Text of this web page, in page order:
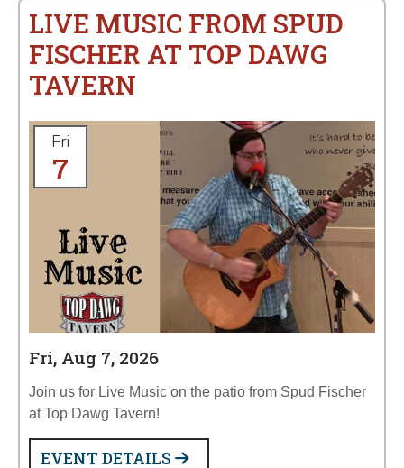
LIVE MUSIC FROM SPUD
FISCHER AT TOP DAWG
TAVERN
Fri
7
Fri, Aug 7, 2026
Join us for Live Music on the patio from Spud Fischer
at Top Dawg Tavern!
EVENT DETAILS